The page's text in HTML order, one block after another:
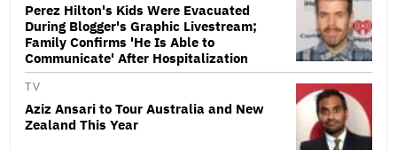
Perez Hilton's Kids Were Evacuated
During Blogger's Graphic Livestream;
Family Confirms 'He Is Able to
Communicate' After Hospitalization
TV
Aziz Ansari to Tour Australia and New
Zealand This Year